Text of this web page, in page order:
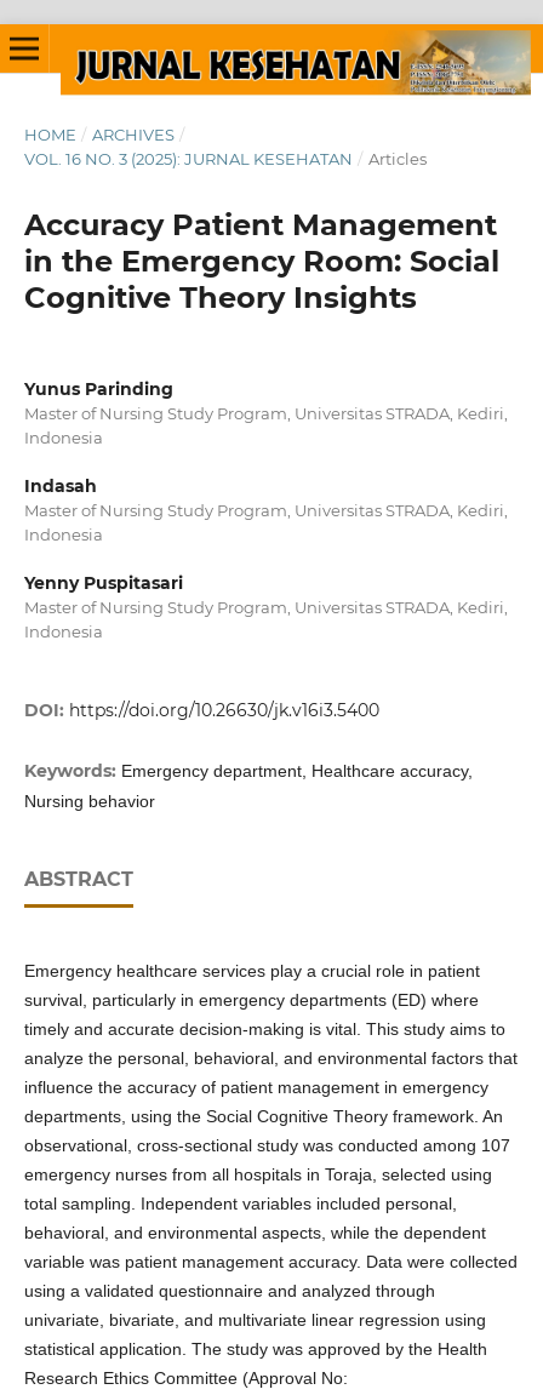
HOME / ARCHIVES /
VOL. 16 NO. 3 (2025): JURNAL KESEHATAN / Articles
Accuracy Patient Management
in the Emergency Room: Social
Cognitive Theory Insights
Yunus Parinding
Master of Nursing Study Program, Universitas STRADA, Kediri,
Indonesia
Indasah
Master of Nursing Study Program, Universitas STRADA, Kediri,
Indonesia
Yenny Puspitasari
Master of Nursing Study Program, Universitas STRADA, Kediri,
Indonesia
DOI: https://doi.org/10.26630/jk.v16i3.5400
Keywords: Emergency department, Healthcare accuracy,
Nursing behavior
ABSTRACT
Emergency healthcare services play a crucial role in patient
survival, particularly in emergency departments (ED) where
timely and accurate decision-making is vital. This study aims to
analyze the personal, behavioral, and environmental factors that
influence the accuracy of patient management in emergency
departments, using the Social Cognitive Theory framework. An
observational, cross-sectional study was conducted among 107
emergency nurses from all hospitals in Toraja, selected using
total sampling. Independent variables included personal,
behavioral, and environmental aspects, while the dependent
variable was patient management accuracy. Data were collected
using a validated questionnaire and analyzed through
univariate, bivariate, and multivariate linear regression using
statistical application. The study was approved by the Health
Research Ethics Committee (Approval No: